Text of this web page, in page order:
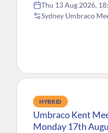
Thu 13 Aug 2026,
Sydney Umbraco
HYBRID
Umbraco Kent
Monday 17th